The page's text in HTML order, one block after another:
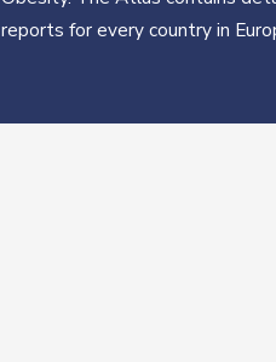
reports for every country in